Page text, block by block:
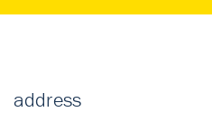
address